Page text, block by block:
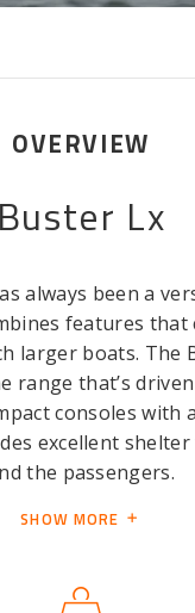
OVERVIEW
Buster Lx
always been a
features that
larger boats. The
range that’s
consoles with
excellent
the passengers.
SHOW MORE